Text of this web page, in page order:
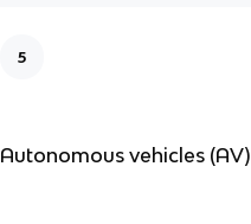
5
Autonomous vehicles (AV)